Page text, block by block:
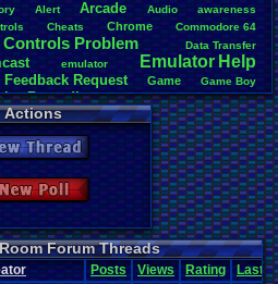
Total Likes
1,620
Total
108
Like/Dislike
15
Most
Davideo7:
tRIUNE: 37
Surgiac: 28
cafeman55
NeoOmega
vizwiz123:
crashhat69
Alert Arcade Audio
awareness
Cheats Chrome Commodore 64
Controls.Problem Data.Transfer
emulator Emulator.Help
Feedback. Request Game Game Boy
.Recording Games General
Help Help.and.Suggestion Help.Needed
keyboard Mac.OS.X.Java.Help Mupen64Plus
Nintendo Nintendo .64 Nintendo.NES
Play.Rom.Online Playstation
Polls Problem PSX
Questions
.Room RGR RGR.Game.Speed
File.Help Sega Genesis Sims Suggestion
Video Video.Games
Vizzed
windows.10 Zoomed.Screen
Actions
Thread
New Poll
Forum Threads
Posts Views Rating Last